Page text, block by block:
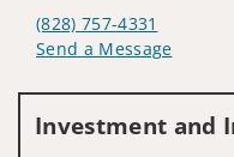
(828) 757-4331
Send a Message
Investment and